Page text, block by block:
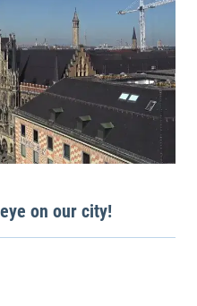
on our city!